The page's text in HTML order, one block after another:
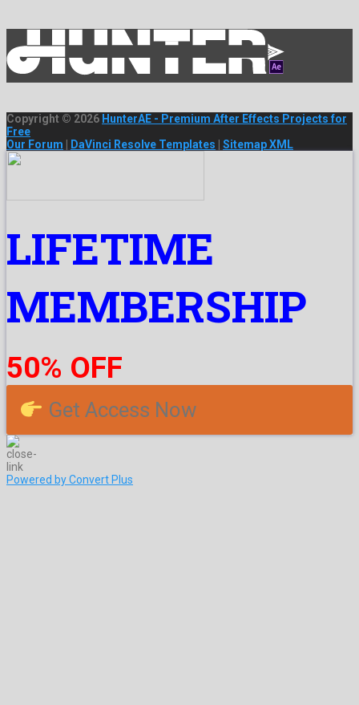
Copyright © 2026 HunterAE - Premium After Effects Projects for
Free
Our Forum
DaVinci Resolve Templates Sitemap XML
LIFETIME
MEMBERSHIP
50% OFF
Get Access Now
Powered by Convert Plus